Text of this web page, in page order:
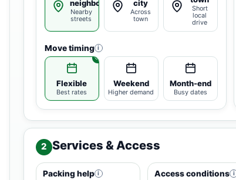
neighborhood
Nearby
streets
city
Across
town
Short
local
drive
Move timing i
Flexible
Best rates
Weekend
Higher demand
Month-end
Busy dates
2 Services & Access
Packing help i Access conditions i